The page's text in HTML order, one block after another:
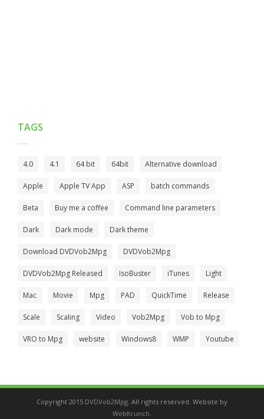
TAGS
4.0 4.1 64 bit 64bit Alternative download
Apple Apple TV App ASP batch commands
Beta Buy me a coffee Command line parameters
Dark Dark mode Dark theme
Download DVDVob2Mpg DVDVob2Mpg
DVDVob2Mpg Released IsoBuster iTunes Light
Mac Movie Mpg PAD QuickTime Release
Scale Scaling Video Vob2Mpg Vob to Mpg
VRO to Mpg website Windows8 WMP Youtube
Copyright 2015 DVDVob2Mpg. All rights reserved. Website by
WebKrunch.